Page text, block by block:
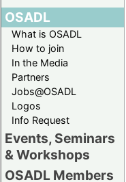
OSADL
What is OSADL
How to join
In the Media
Partners
Jobs@OSADL
Logos
Info Request
Events, Seminars
& Workshops
OSADL Members